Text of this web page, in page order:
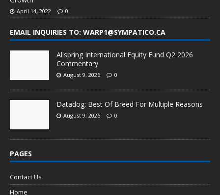
April 14, 2022 0
EMAIL INQUIRIES TO: WARP1@SYMPATICO.CA
Allspring International Equity Fund Q2 2026
Commentary
August 9, 2026 0
Datadog: Best Of Breed For Multiple Reasons
August 9, 2026 0
PAGES
Contact Us
Home